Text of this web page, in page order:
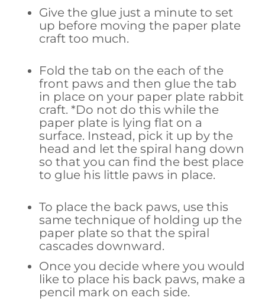
Give the glue just a minute to set
up before moving the paper plate
craft too much.
Fold the tab on the each of the
front paws and then glue the tab
in place on your paper plate rabbit
craft. *Do not do this while the
paper plate is lying flat on a
surface. Instead, pick it up by the
head and let the spiral hang down
so that you can find the best place
to glue his little paws in place.
To place the back paws, use this
same technique of holding up the
paper plate so that the spiral
cascades downward.
Once you decide where you would
like to place his back paws, make a
pencil mark on each side.